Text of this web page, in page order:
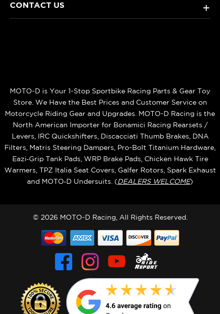
CONTACT US +
MOTO-D is Your 1-Stop Sportbike Racing Parts & Gear Toy
Store. We Have the Best Prices and Customer Service on
Motorcycle Riding Gear and Upgrades. MOTO-D Racing is the
North American Importer for Bonamici Racing Rearsets /
Levers, IRC Quickshifters, Discacciati Thumb Brakes, DNA
Filters, Matris Steering Dampers, Pro-Bolt Titanium Hardware,
Eazi‑Grip Tank Pads, WRP Brake Pads, Chicken Hawk Tire
Warmers, TPZ Italia Seat Covers, Galfer Rotors, Spark Exhaust
and MOTO‑D Undersuits. (DEALERS WELCOME)
© 2026 MOTO-D Racing, All Rights Reserved.